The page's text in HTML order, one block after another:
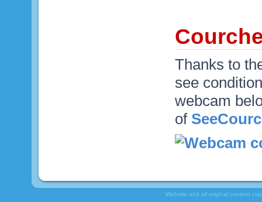
Thanks to
see
webcam
of
Website and all original content